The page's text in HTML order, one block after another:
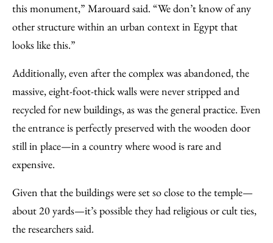
this monument,” Marouard said. “We don’t know of any
other structure within an urban context in Egypt that
looks like this.”
Additionally, even after the complex was abandoned, the
massive, eight-foot-thick walls were never stripped and
recycled for new buildings, as was the general practice. Even
the entrance is perfectly preserved with the wooden door
still in place—in a country where wood is rare and
expensive.
Given that the buildings were set so close to the temple—
about 20 yards—it’s possible they had religious or cult ties,
the researchers said.